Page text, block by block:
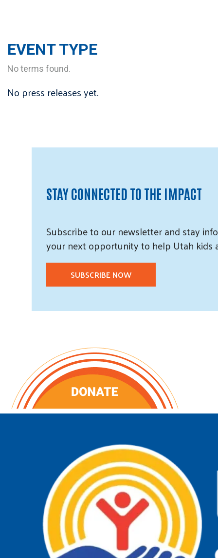
EVENT TYPE
No terms found.
No press releases yet.
STAY CONNECTED TO THE IMPACT
Subscribeto ournewsletter andstay
your next opportunity to help Utah kids
SUBSCRIBE NOW